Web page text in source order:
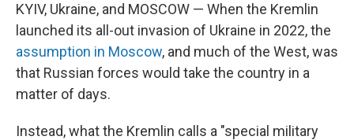
KYIV, Ukraine, and MOSCOW — When the Kremlin
launched its all-out invasion of Ukraine in 2022, the
assumption in Moscow, and much of the West, was
that Russian forces would take the country in a
matter of days.
Instead, what the Kremlin calls a "special military